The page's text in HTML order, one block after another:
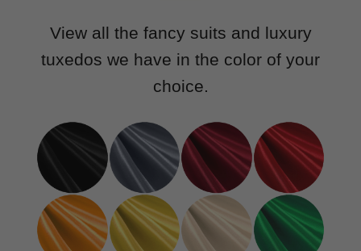
View all the fancy suits and luxury
tuxedos we have in the color of your
choice.